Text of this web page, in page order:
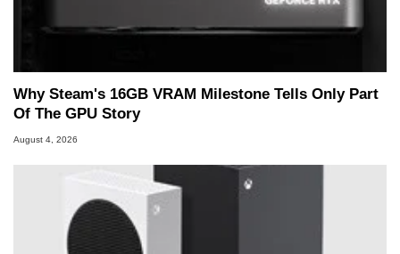
Why Steam's 16GB VRAM Milestone Tells Only Part
Of The GPU Story
August 4, 2026